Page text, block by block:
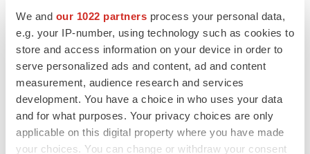
We and our 1022 partners process your personal data,
e.g. your IP-number, using technology such as cookies to
store and access information on your device in order to
serve personalized ads and content, ad and content
measurement, audience research and services
development. You have a choice in who uses your data
and for what purposes. Your privacy choices are only
applicable on this digital property where you have made
your choices. You can change or withdraw your consent
LATEST
LAYOFF TRACKER
Ensoma cuts jobs, narrows focus to lead
BioSpace Editorial Staff